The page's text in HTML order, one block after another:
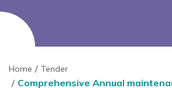
Home Tender
Comprehensive Annual